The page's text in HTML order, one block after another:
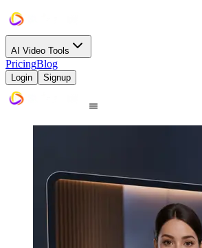
AI Video Tools
PricingBlog
Login Signup